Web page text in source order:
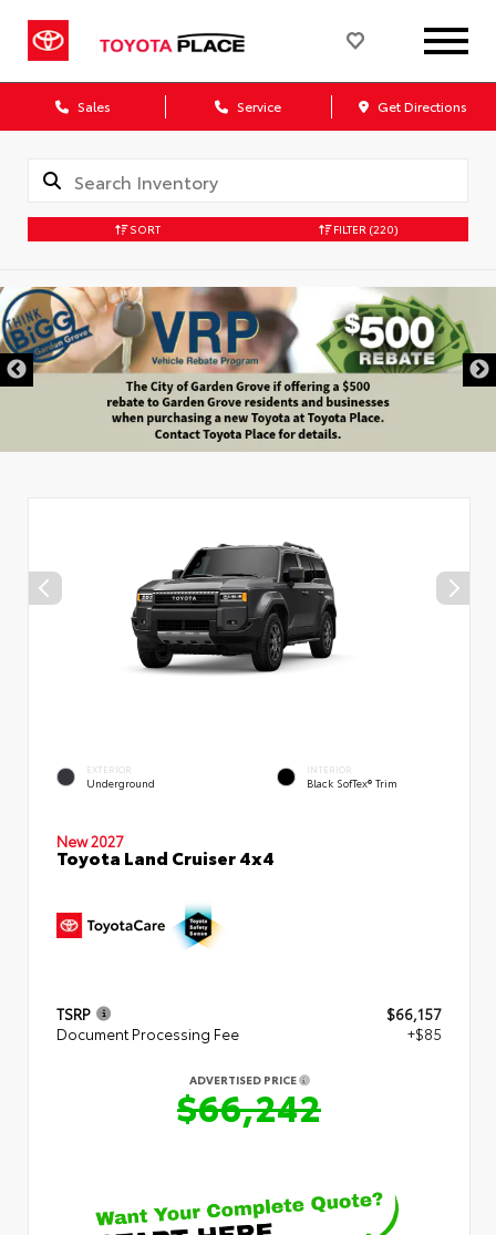
Sales Service Get Directions
SORT FILTER (220)
EXTERIOR
Underground
INTERIOR
Black SofTex® Trim
New 2027
Toyota Land Cruiser 4x4
TSRP
$66,157
Document Processing Fee
+$85
ADVERTISED PRICE
$66,242